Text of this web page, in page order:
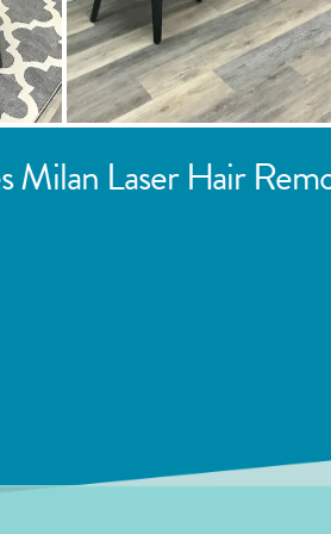
Milan Laser Hair